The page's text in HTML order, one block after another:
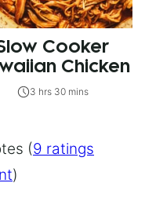
Cooker
Chicken
3 hrs 30 mins
(9 ratings
)